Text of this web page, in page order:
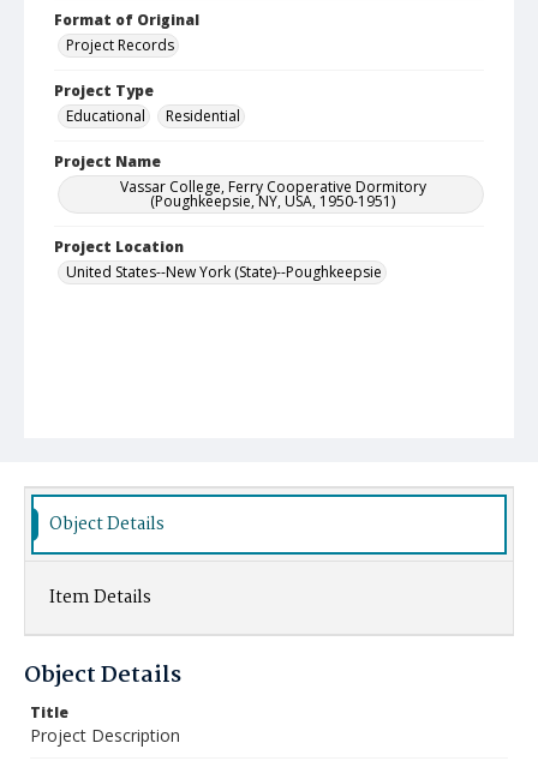
Format of Original
Project Records
Project Type
Educational
Residential
Project Name
Vassar College, Ferry Cooperative Dormitory
(Poughkeepsie, NY, USA, 1950-1951)
Project Location
United States--New York (State)--Poughkeepsie
Object Details
Item Details
Object Details
Title
Project Description